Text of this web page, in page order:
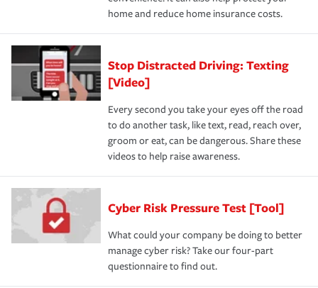
home and reduce home insurance costs.
Stop Distracted Driving: Texting
[Video]
Every second you take your eyes off the road
to do another task, like text, read, reach over,
groom or eat, can be dangerous. Share these
videos to help raise awareness.
Cyber Risk Pressure Test [Tool]
What could your company be doing to better
manage cyber risk? Take our four-part
questionnaire to find out.